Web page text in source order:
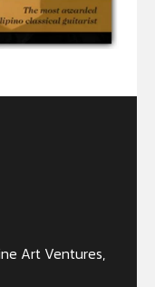
Art Ventures,